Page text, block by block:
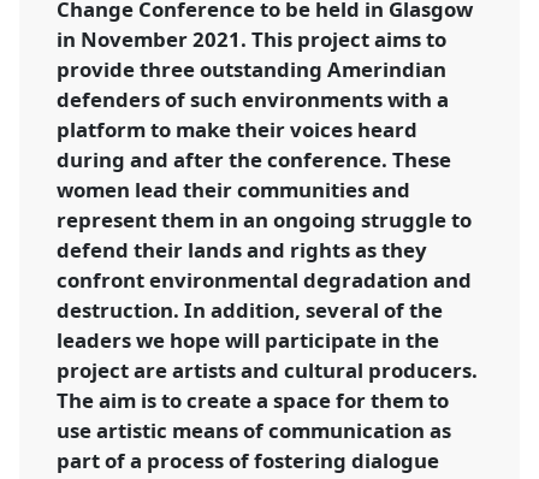
panel
explorer
Change Conference to be held in Glasgow
in November 2021. This project aims to
provide three outstanding Amerindian
defenders of such environments with a
platform to make their voices heard
during and after the conference. These
women lead their communities and
represent them in an ongoing struggle to
defend their lands and rights as they
confront environmental degradation and
destruction. In addition, several of the
leaders we hope will participate in the
project are artists and cultural producers.
The aim is to create a space for them to
use artistic means of communication as
part of a process of fostering dialogue